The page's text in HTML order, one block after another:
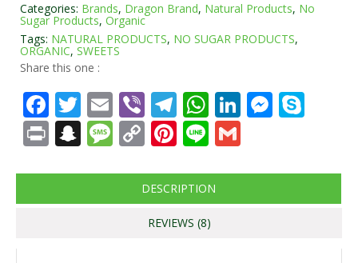
Categories: Brands, Dragon Brand, Natural Products, No
Sugar Products, Organic
Tags: NATURAL PRODUCTS, NO SUGAR PRODUCTS,
ORGANIC, SWEETS
Share this one :
Facebook
Twitter
EmailViberTelegram
WhatsApp
LinkedIn
PrintSnapchat
Message
CopyPinterest
Line
DESCRIPTION
REVIEWS (8)